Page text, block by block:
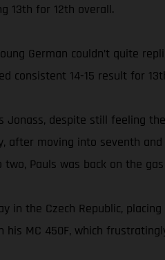
13th for 12th overall.
German couldn’t quite
consistent 14-15 result for
Jonass, despite still
after moving into seventh
Pauls was back on the
in the Czech Republic,
MC 450F, which